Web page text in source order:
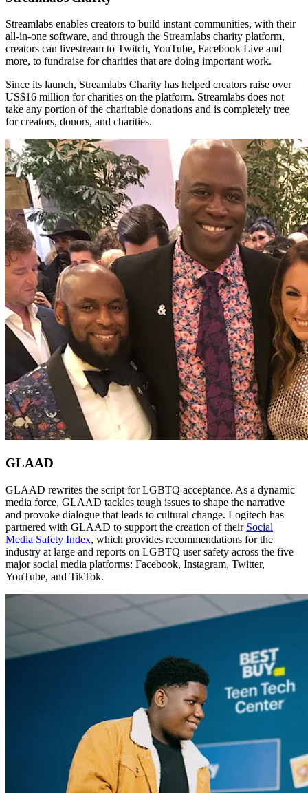
Streamlabs enables creators to build instant communities, with their
all-in-one software, and through the Streamlabs charity platform,
creators can livestream to Twitch, YouTube, Facebook Live and
more, to fundraise for charities that are doing important work.
Since its launch, Streamlabs Charity has helped creators raise over
US$16 million for charities on the platform. Streamlabs does not
take any portion of the charitable donations and is completely tree
for creators, donors, and charities.
GLAAD
GLAAD rewrites the script for LGBTQ acceptance. As a dynamic
media force, GLAAD tackles tough issues to shape the narrative
and provoke dialogue that leads to cultural change. Logitech has
partnered with GLAAD to support the creation of their Social
Media Safety Index, which provides recommendations for the
industry at large and reports on LGBTQ user safety across the five
major social media platforms: Facebook, Instagram, Twitter,
YouTube, and TikTok.